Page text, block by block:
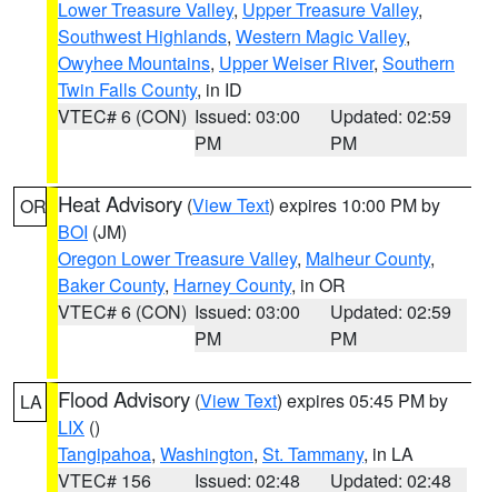
Lower Treasure Valley, Upper Treasure Valley,
Southwest Highlands, Western Magic Valley,
Owyhee Mountains, Upper Weiser River, Southern
Twin Falls County, in ID
VTEC# 6 (CON) Issued: 03:00
PM
Updated: 02:59
PM
OR Heat Advisory (View Text) expires 10:00 PM by
BOI (JM)
Oregon Lower Treasure Valley, Malheur County,
Baker County, Harney County, in OR
VTEC# 6 (CON) Issued: 03:00
PM
Updated: 02:59
PM
LA Flood Advisory (View Text) expires 05:45 PM by
LIX ()
Tangipahoa, Washington, St. Tammany, in LA
VTEC# 156
Issued: 02:48 Updated: 02:48